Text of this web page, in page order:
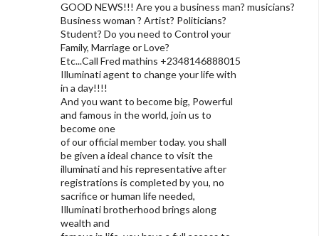
GOOD NEWS!!! Are you a business man? musicians?
Business woman ? Artist? Politicians?
Student? Do you need to Control your
Family, Marriage or Love?
Etc...Call Fred mathins +2348146888015
Illuminati agent to change your life with
in a day!!!!
And you want to become big, Powerful
and famous in the world, join us to
become one
of our official member today. you shall
be given a ideal chance to visit the
illuminati and his representative after
registrations is completed by you, no
sacrifice or human life needed,
Illuminati brotherhood brings along
wealth and